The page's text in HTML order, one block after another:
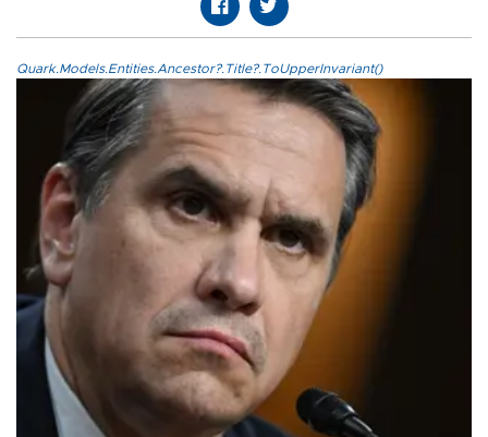
Quark.Models.Entities.Ancestor?.Title?.ToUpperInvariant()